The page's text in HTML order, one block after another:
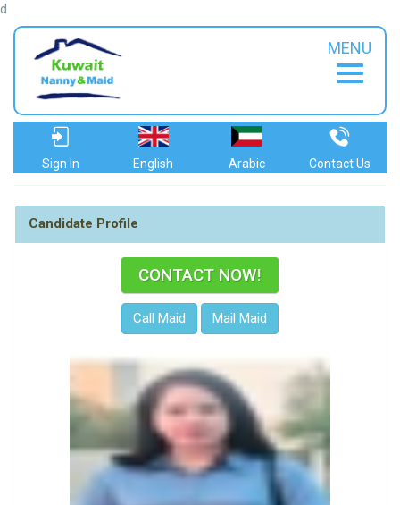
d
MENU
Sign In English Arabic Contact Us
Candidate Profile
CONTACT NOW!
Call Maid Mail Maid